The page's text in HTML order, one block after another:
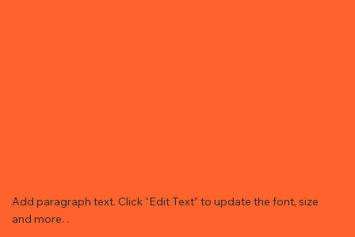
Add paragraph text. Click “Edit Text” to update the font, size
and more. .